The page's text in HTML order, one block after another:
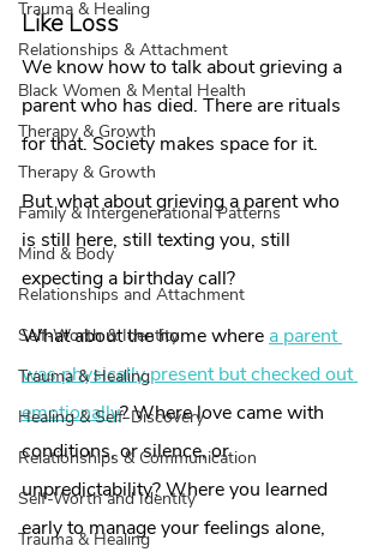
Trauma & Healing
Relationships & Attachment
Black Women & Mental Health
Therapy & Growth
Therapy & Growth
Family & Intergenerational Patterns
Mind & Body
Relationships and Attachment
Self-Worth & Identity
Trauma & Healing
Healing & Self-Discovery
Relationships & Communication
Self-Worth and Identity
Trauma & Healing
Like Loss
We know how to talk about grieving a
parent who has died. There are rituals
for that. Society makes space for it.
But what about grieving a parent who
is still here, still texting you, still
expecting a birthday call?
What about the home where a parent
was physically present but checked out
emotionally? Where love came with
conditions, or silence, or
unpredictability? Where you learned
early to manage your feelings alone,